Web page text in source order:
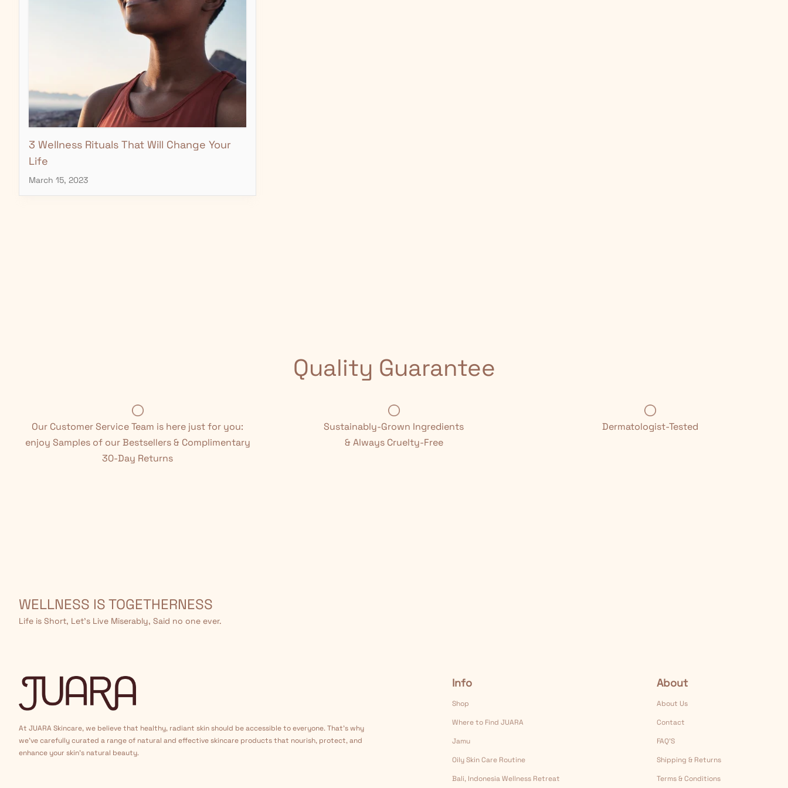
3 Wellness Rituals That Will Change Your
Life
March 15, 2023
Quality Guarantee
Our Customer Service Team is here just for you:
enjoy Samples of our Bestsellers & Complimentary
30-Day Returns
Sustainably-Grown Ingredients
& Always Cruelty-Free
Dermatologist-Tested
WELLNESS IS TOGETHERNESS
Life is Short, Let’s Live Miserably, Said no one ever.
At JUARA Skincare, we believe that healthy, radiant skin should be accessible to everyone. That's why
we've carefully curated a range of natural and effective skincare products that nourish, protect, and
enhance your skin's natural beauty.
Info
Shop
Where to Find JUARA
Jamu
Oily Skin Care Routine
Bali, Indonesia Wellness Retreat
About
About Us
Contact
FAQ’S
Shipping & Returns
Terms & Conditions